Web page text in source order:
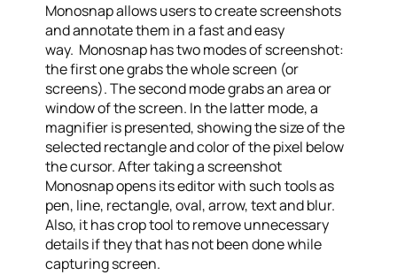
Monosnap allows users to create screenshots
and annotate them in a fast and easy
way. Monosnap has two modes of screenshot:
the first one grabs the whole screen (or
screens). The second mode grabs an area or
window of the screen. In the latter mode, a
magnifier is presented, showing the size of the
selected rectangle and color of the pixel below
the cursor. After taking a screenshot
Monosnap opens its editor with such tools as
pen, line, rectangle, oval, arrow, text and blur.
Also, it has crop tool to remove unnecessary
details if they that has not been done while
capturing screen.